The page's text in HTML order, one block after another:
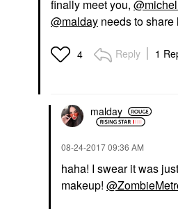
finally meet you,
@malday needs to
4 Reply 1
malday
‎08-24-201709:36 AM
haha! I swear it was
makeup!